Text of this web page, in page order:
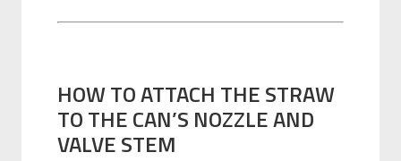
HOW TO ATTACH THE STRAW
TO THE CAN’S NOZZLE AND
VALVE STEM